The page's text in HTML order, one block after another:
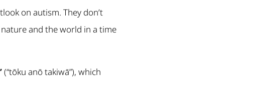
on autism. They don’t
and the world in a time
(“tōku anō takiwā”), which